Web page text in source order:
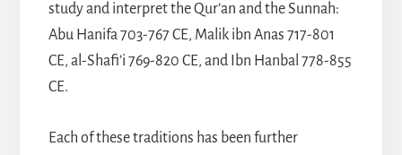
study and interpret the Qur’an and the Sunnah:
Abu Hanifa 703-767 CE, Malik ibn Anas 717-801
CE, al-Shafi’i 769-820 CE, and Ibn Hanbal 778-855
CE.
Each of these traditions has been further